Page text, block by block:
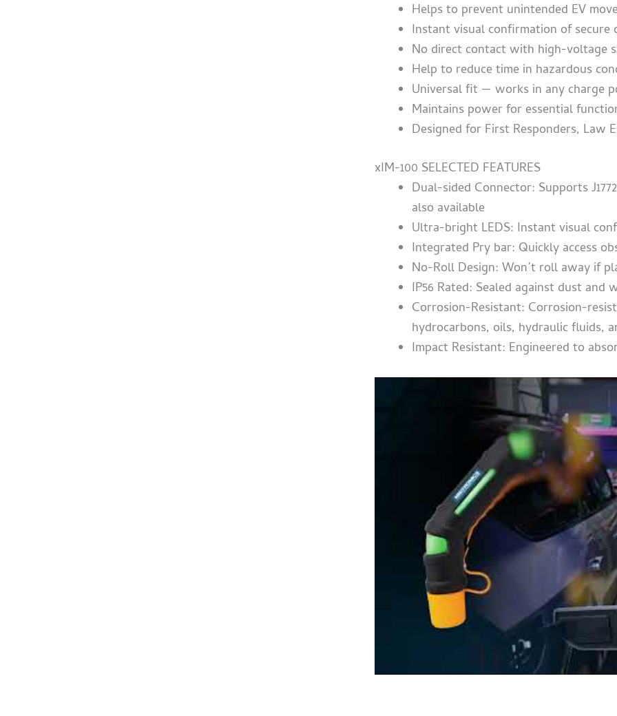
Helps to prevent unintended EV
Instant visual confirmation of secure
No direct contact with high-voltage
Help to reduce time in hazardous
Universal fit — works in any charge
Maintains power for essential
Designed for First Responders, Law
xIM-100 SELECTED FEATURES
Dual-sided Connector: Supports
also available
Ultra-bright LEDS: Instant visual
Integrated Pry bar: Quickly access
No-Roll Design: Won’t roll away if
IP56 Rated: Sealed against dust
Corrosion-Resistant: Corrosion-
hydrocarbons, oils, hydraulic fluids,
Impact Resistant: Engineered to